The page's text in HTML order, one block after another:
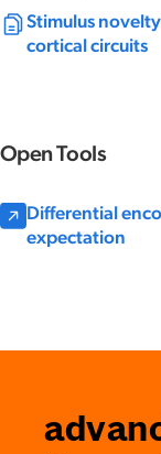
Stimulus
cortical circuits
Open Tools
Differential
expectation